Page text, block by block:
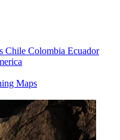
Chile Colombia Ecuador
Maps